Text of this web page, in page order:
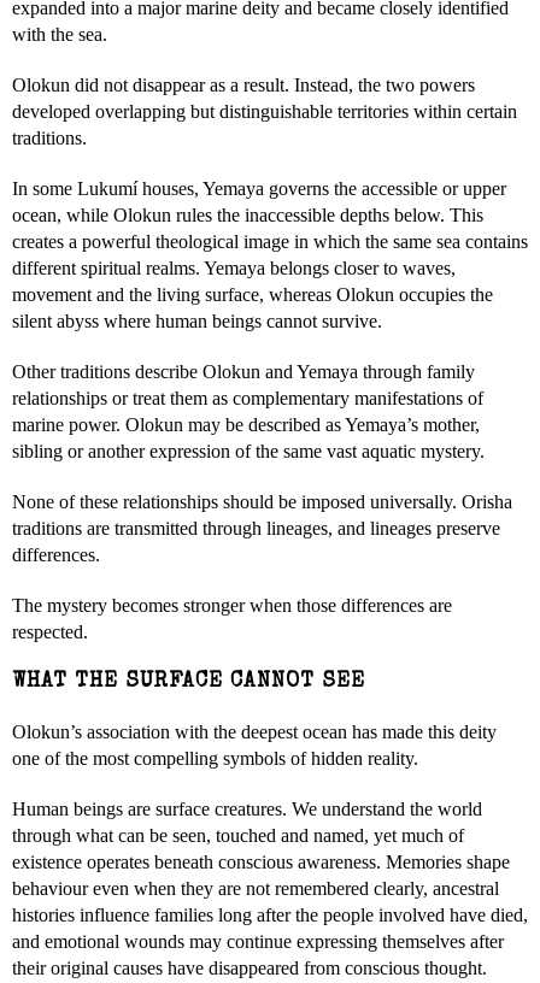
expanded into a major marine deity and became closely identified
with the sea.
Olokun did not disappear as a result. Instead, the two powers
developed overlapping but distinguishable territories within certain
traditions.
In some Lukumí houses, Yemaya governs the accessible or upper
ocean, while Olokun rules the inaccessible depths below. This
creates a powerful theological image in which the same sea contains
different spiritual realms. Yemaya belongs closer to waves,
movement and the living surface, whereas Olokun occupies the
silent abyss where human beings cannot survive.
Other traditions describe Olokun and Yemaya through family
relationships or treat them as complementary manifestations of
marine power. Olokun may be described as Yemaya’s mother,
sibling or another expression of the same vast aquatic mystery.
None of these relationships should be imposed universally. Orisha
traditions are transmitted through lineages, and lineages preserve
differences.
The mystery becomes stronger when those differences are
respected.
WHAT THE SURFACE CANNOT SEE
Olokun’s association with the deepest ocean has made this deity
one of the most compelling symbols of hidden reality.
Human beings are surface creatures. We understand the world
through what can be seen, touched and named, yet much of
existence operates beneath conscious awareness. Memories shape
behaviour even when they are not remembered clearly, ancestral
histories influence families long after the people involved have died,
and emotional wounds may continue expressing themselves after
their original causes have disappeared from conscious thought.